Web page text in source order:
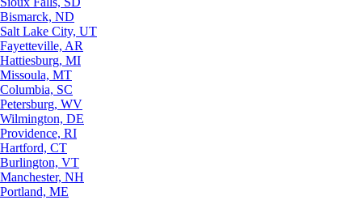
Bismarck, ND
Salt Lake City, UT
Fayetteville, AR
Hattiesburg, MI
Missoula, MT
Columbia, SC
Petersburg, WV
Wilmington, DE
Providence, RI
Hartford, CT
Burlington, VT
Manchester, NH
Portland, ME